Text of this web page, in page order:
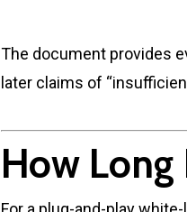
The document provides
later claims of
How Long